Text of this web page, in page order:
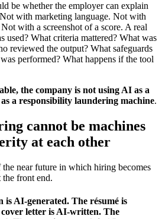
be whether the employer can explain
with marketing language. Not with
with a screenshot of a score. A real
used? What criteria mattered? What was
reviewed the output? What safeguards
performed? What happens if the tool
the company is not using AI as a
a responsibility laundering machine.
cannot be machines
at each other
near future in which hiring becomes
the front end.
is AI-generated. The résumé is
letter is AI-written. The